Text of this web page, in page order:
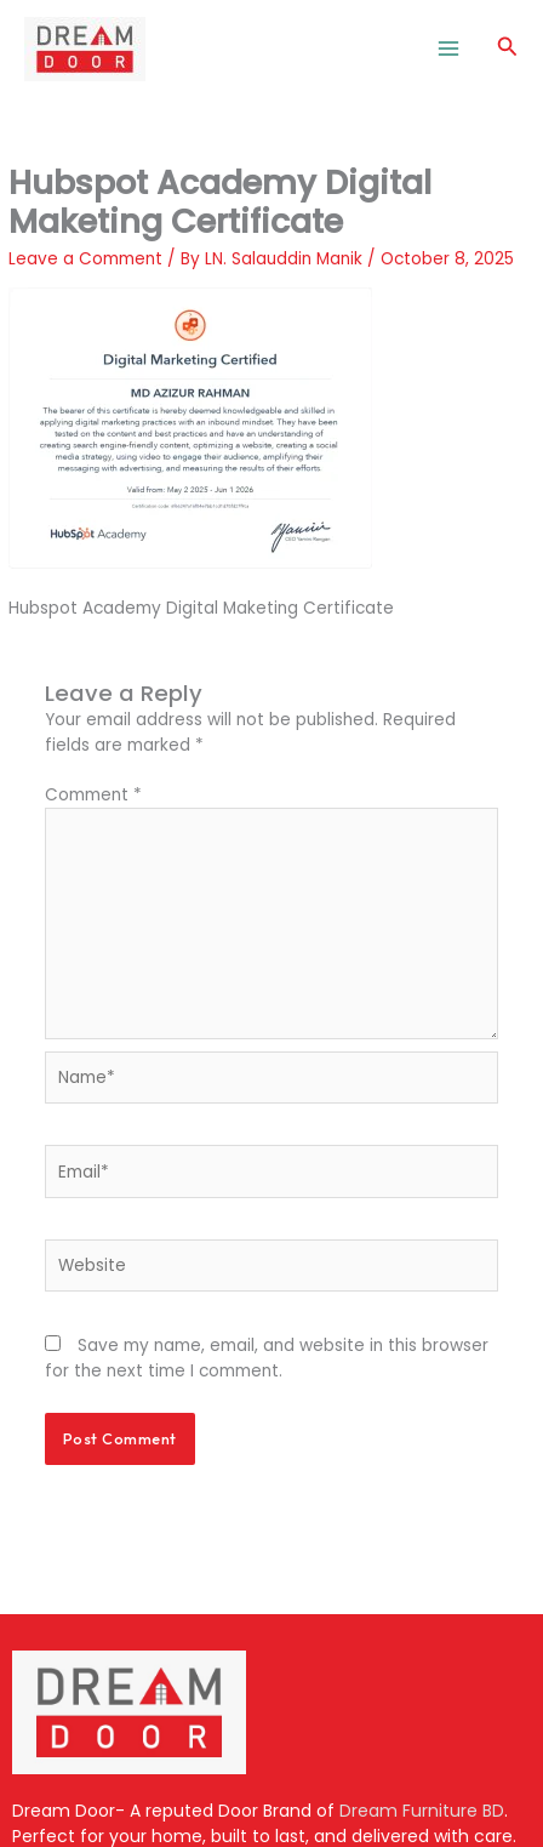
content
Hubspot Academy Digital
Maketing Certificate
Leave a Comment / ByLN. Salauddin Manik /October 8, 2025
Hubspot Academy Digital Maketing Certificate
Leave a Reply
Your email address will not be published. Required
fields are marked *
Comment *
Save my name, email, and website in this browser
for the next time I comment.
Dream Door- A reputed Door Brand of Dream Furniture BD.
Perfect for your home, built to last, and delivered with care.